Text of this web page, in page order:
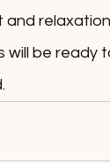
will be ready